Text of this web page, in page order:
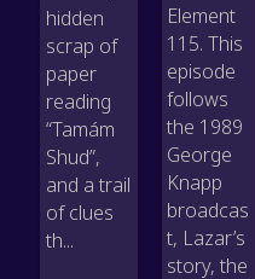
hidden
scrap of
paper
reading
“Tamám
Shud”,
and a trail
of clues
th...
Element
115. This
episode
follows
the 1989
George
Knapp
broadcas
t, Lazar’s
story, the